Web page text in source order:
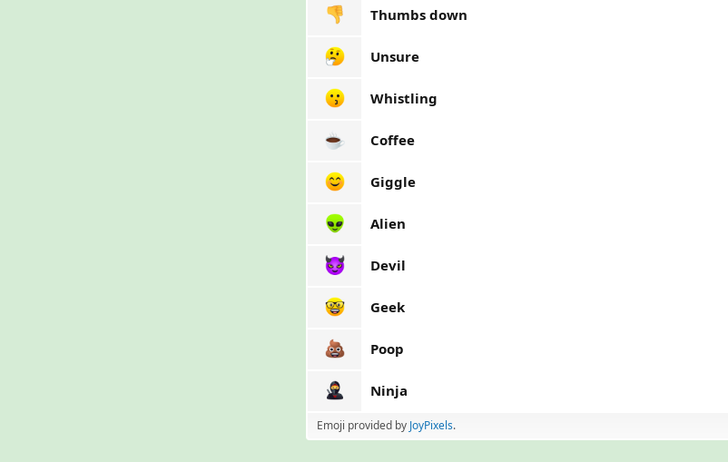
Thumbs down
Unsure
Whistling
Coffee
Giggle
Alien
Devil
Geek
Poop
Ninja
Emoji provided by JoyPixels.